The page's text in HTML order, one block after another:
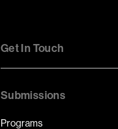
Get In Touch
Submissions
Programs